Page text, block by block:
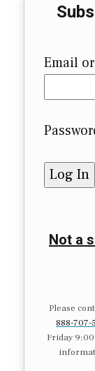
Email
Not a
Please
888-707-
Friday